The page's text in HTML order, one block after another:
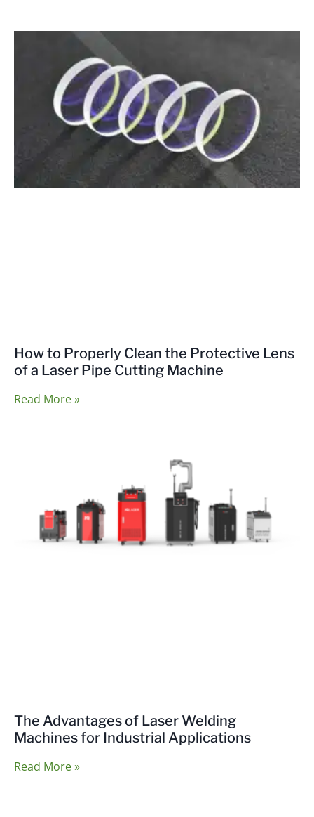
How to Properly Clean the Protective Lens
of a Laser Pipe Cutting Machine
Read More »
The Advantages of Laser Welding
Machines for Industrial Applications
Read More »